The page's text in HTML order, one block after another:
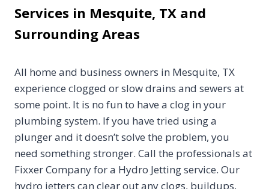
Services in Mesquite, TX and
Surrounding Areas
All home and business owners in Mesquite, TX
experience clogged or slow drains and sewers at
some point. It is no fun to have a clog in your
plumbing system. If you have tried using a
plunger and it doesn’t solve the problem, you
need something stronger. Call the professionals at
Fixxer Company for a Hydro Jetting service. Our
hydro jetters can clear out any clogs, buildups,